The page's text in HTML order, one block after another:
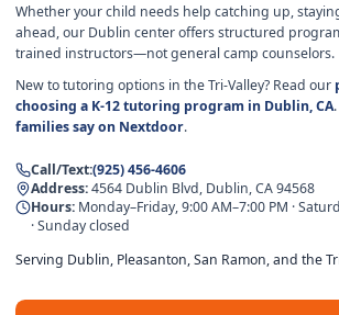
Whether your child needs help catching up,
ahead, our Dublin center offers structured
trained instructors—not general camp counselors.
New to tutoring options in the Tri-Valley? Read our
choosing a K-12 tutoring program in Dublin, CA.
families say on Nextdoor.
Call/Text:(925) 456-4606
Address:4564 Dublin Blvd, Dublin, CA 94568
Hours: Monday–Friday, 9:00 AM–7:00 PM ·
· Sunday closed
Serving Dublin, Pleasanton, San Ramon, and the